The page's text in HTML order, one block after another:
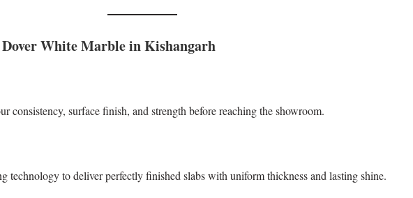
White Marble in Kishangarh
surface finish, and strength before reaching the showroom.
technology to deliver perfectly finished slabs with uniform thickness and lasting shine.